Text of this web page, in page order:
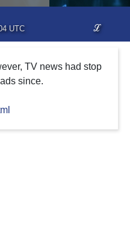
UTC ℒ
TV news had stop
since.